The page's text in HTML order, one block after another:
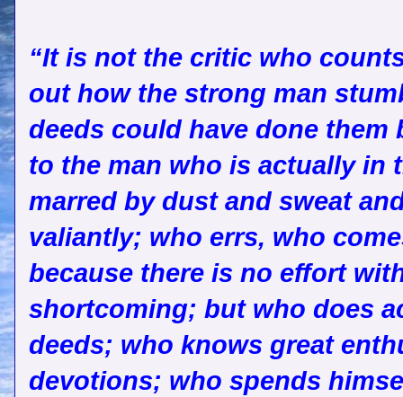
“It is not the critic who
out how the strong man
deeds could have done them
to the man who is actually in
marred by dust and sweat
valiantly; who errs, who
because there is no effort
shortcoming; but who does
deeds; who knows great
devotions; who spends